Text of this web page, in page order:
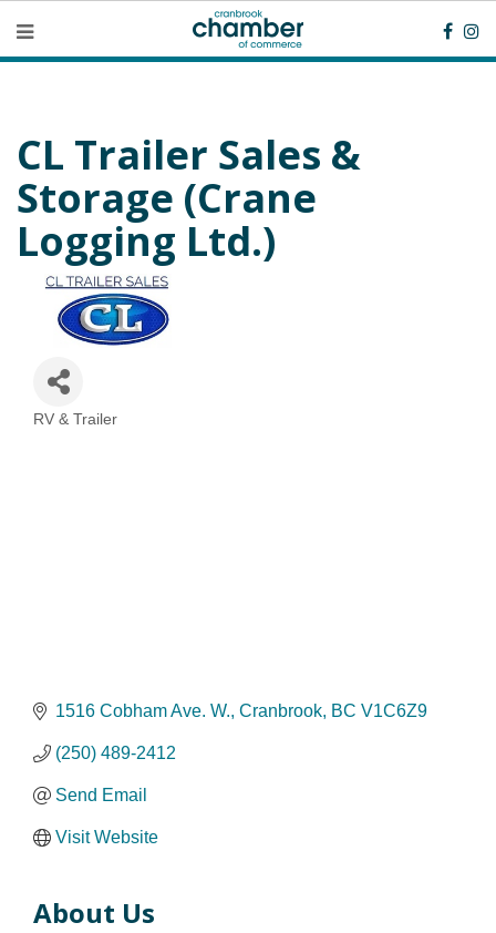
CL Trailer Sales &
Storage (Crane
Logging Ltd.)
RV & Trailer
1516 Cobham Ave. W. Cranbrook BC V1C6Z9
(250) 489-2412
Send Email
Visit Website
About Us